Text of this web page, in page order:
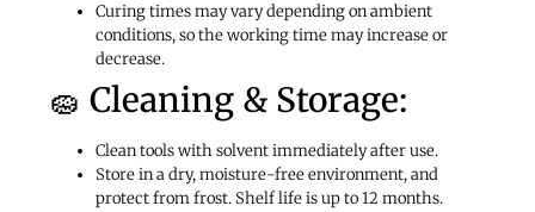
Curing times may vary depending on ambient
conditions, so the working time may increase or
decrease.
🧽 Cleaning & Storage:
Clean tools with solvent immediately after use.
Store in a dry, moisture-free environment, and
protect from frost. Shelf life is up to 12 months.